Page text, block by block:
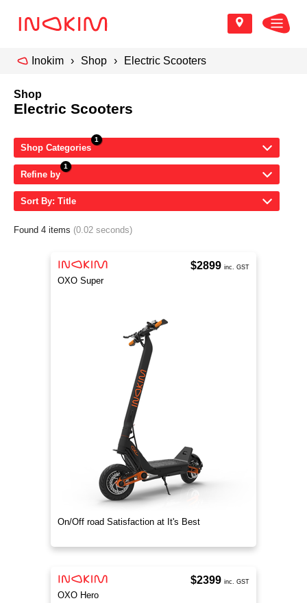
Inokim Shop Electric Scooters
Shop
Electric Scooters
Shop Categories
Refine by
Sort By: Title
Found 4 items (0.02 seconds)
OXO Super
On/Off road Satisfaction at It's Best
$2899 inc. GST
OXO Hero
$2399 inc. GST